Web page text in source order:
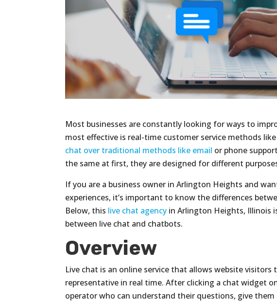
Most businesses are constantly looking for ways to
most effective is real-time customer service methods
chat over traditional methods like email or phone
the same at first, they are designed for different
If you are a business owner in Arlington Heights and
experiences, it’s important to know the differences
Below, this live chat agency in Arlington Heights, Illinois
between live chat and chatbots.
Overview
Live chat is an online service that allows website
representative in real time. After clicking a chat widget
operator who can understand their questions, give them